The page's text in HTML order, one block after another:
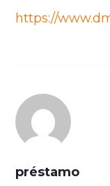
https://
préstamo